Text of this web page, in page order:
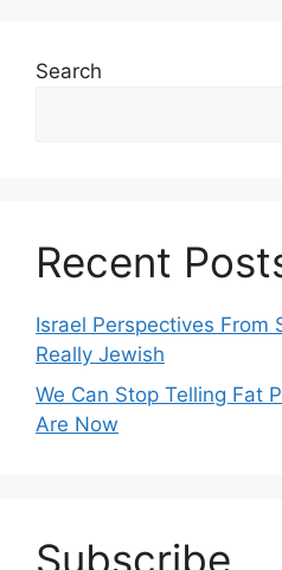
Search
Recent
Israel Perspectives From
Really Jewish
We Can Stop Telling Fat
Are Now
Subscribe